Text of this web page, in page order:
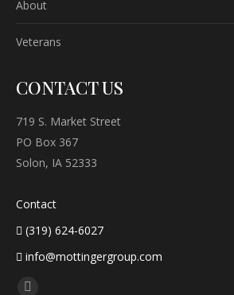
About
Veterans
CONTACT US
719 S. Market Street
PO Box 367
Solon, IA 52333
Contact
(319) 624-6027
info@mottingergroup.com
Find us on: